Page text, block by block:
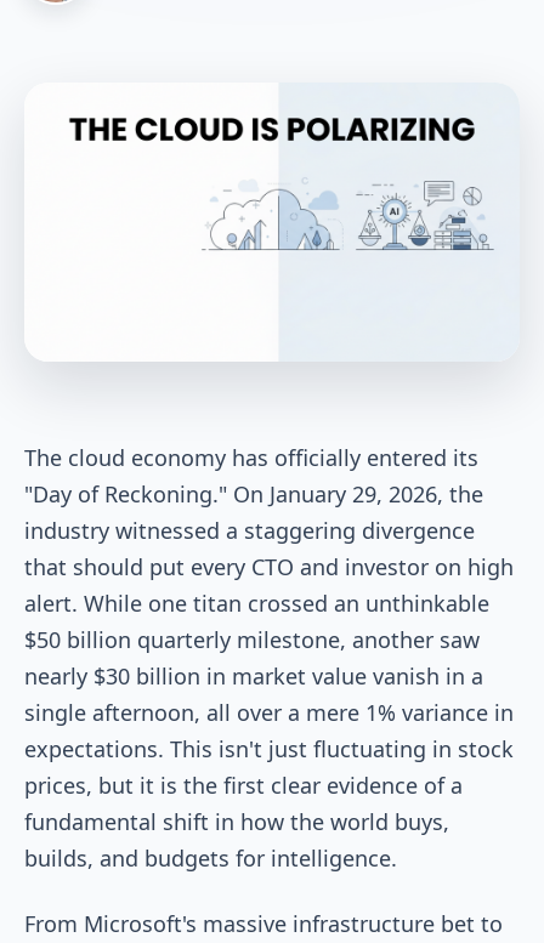
The cloud economy has officially entered its
"Day of Reckoning." On January 29, 2026, the
industry witnessed a staggering divergence
that should put every CTO and investor on high
alert. While one titan crossed an unthinkable
$50 billion quarterly milestone, another saw
nearly $30 billion in market value vanish in a
single afternoon, all over a mere 1% variance in
expectations. This isn't just fluctuating in stock
prices, but it is the first clear evidence of a
fundamental shift in how the world buys,
builds, and budgets for intelligence.
From Microsoft's massive infrastructure bet to